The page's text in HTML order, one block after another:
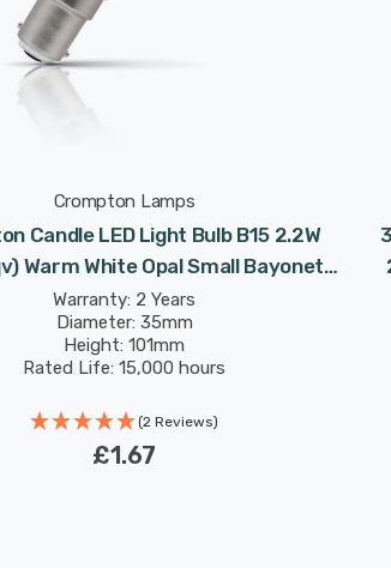
Crompton Lamps
Candle LED Light Bulb B15 2.2W
Warm White Opal Small Bayonet
Frosted
Warranty: 2 Years
Diameter: 35mm
Height: 101mm
Rated Life: 15,000 hours
(2 Reviews)
£1.67